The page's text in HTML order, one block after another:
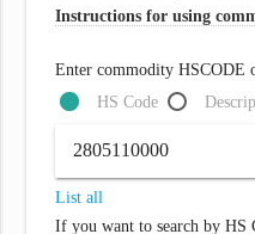
Instructions for using
Enter commodity HSCODE
HS Code
List all
If you want to search by HS